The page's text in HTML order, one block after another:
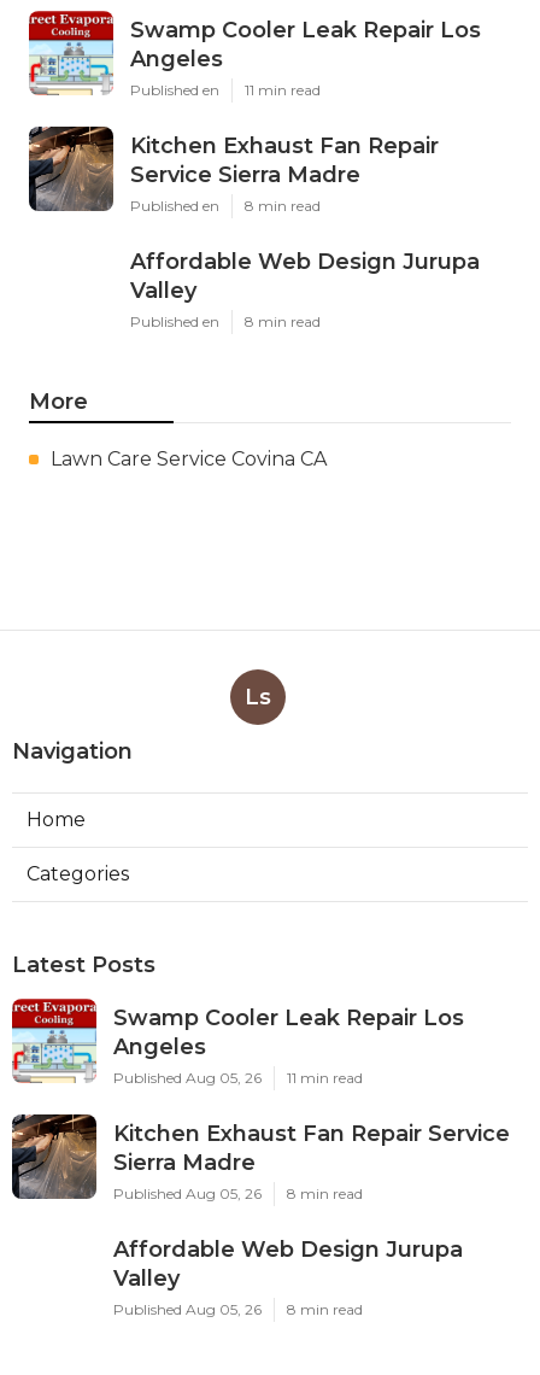
Swamp Cooler Leak Repair Los
Angeles
Published en 11 min read
Kitchen Exhaust Fan Repair
Service Sierra Madre
Published en 8 min read
Affordable Web Design Jurupa
Valley
Published en 8 min read
More
Lawn Care Service Covina CA
Ls
Navigation
Home
Categories
Latest Posts
Swamp Cooler Leak Repair Los
Angeles
Published Aug 05, 26 11 min read
Kitchen Exhaust Fan Repair Service
Sierra Madre
Published Aug 05, 26 8 min read
Affordable Web Design Jurupa
Valley
Published Aug 05, 26 8 min read